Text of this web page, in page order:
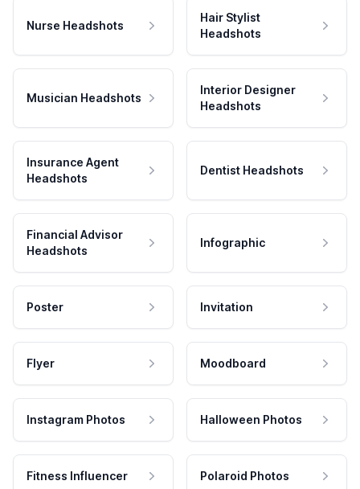
Nurse Headshots
Hair Stylist
Headshots
Musician Headshots
Interior Designer
Headshots
Insurance Agent
Headshots
Dentist Headshots
Financial Advisor
Headshots
Infographic
Poster Invitation
Flyer Moodboard
Instagram Photos Halloween Photos
Fitness Influencer Polaroid Photos